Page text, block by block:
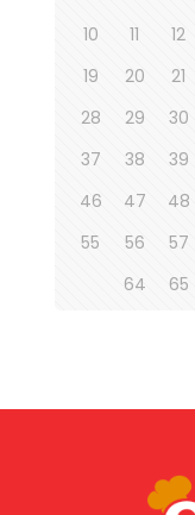
10
11 12
19
20 21
28
29 30
37
38 39
46
47 48
55
56 57
64
65